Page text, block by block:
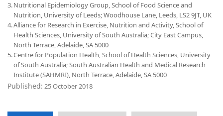
3.Nutritional Epidemiology Group, School of Food Science and
Nutrition, University of Leeds; Woodhouse Lane, Leeds, LS2 9JT, UK
4.Alliance for Research in Exercise, Nutrition and Activity, School of
Health Sciences, University of South Australia; City East Campus,
North Terrace, Adelaide, SA 5000
5.Centre for Population Health, School of Health Sciences, University
of South Australia; South Australian Health and Medical Research
Institute (SAHMRI), North Terrace, Adelaide, SA 5000
Published: 25 October 2018